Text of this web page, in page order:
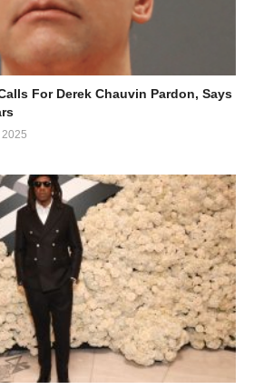
For Derek Chauvin Pardon, Says
2025